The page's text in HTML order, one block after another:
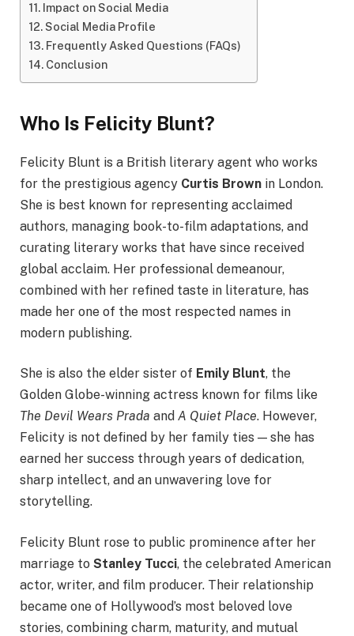
Impact on Social Media
Social Media Profile
Frequently Asked Questions (FAQs)
Conclusion
Who Is Felicity Blunt?
Felicity Blunt is a British literary agent who works
for the prestigious agency Curtis Brown in London.
She is best known for representing acclaimed
authors, managing book-to-film adaptations, and
curating literary works that have since received
global acclaim. Her professional demeanour,
combined with her refined taste in literature, has
made her one of the most respected names in
modern publishing.
She is also the elder sister of Emily Blunt, the
Golden Globe-winning actress known for films like
The Devil Wears Prada and A Quiet Place. However,
Felicity is not defined by her family ties — she has
earned her success through years of dedication,
sharp intellect, and an unwavering love for
storytelling.
Felicity Blunt rose to public prominence after her
marriage to Stanley Tucci, the celebrated American
actor, writer, and film producer. Their relationship
became one of Hollywood’s most beloved love
stories, combining charm, maturity, and mutual